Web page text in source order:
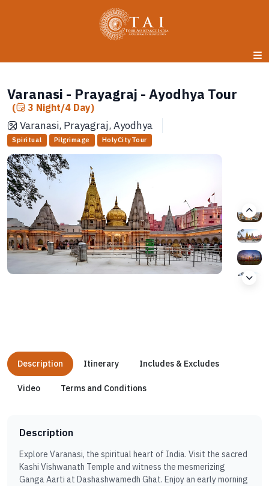
Varanasi - Prayagraj - Ayodhya Tour
( 3 Night/4 Day)
Varanasi, Prayagraj, Ayodhya
Spiritual Pilgrimage HolyCityTour
Description Itinerary Includes & Excludes
Video Terms and Conditions
Description
Explore Varanasi, the spiritual heart of India. Visit the sacred
Kashi Vishwanath Temple and witness the mesmerizing
Ganga Aarti at Dashashwamedh Ghat. Enjoy an early morning